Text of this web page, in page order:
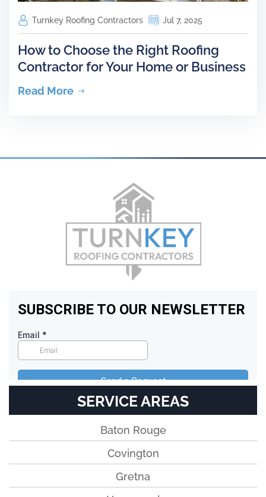
Turnkey Roofing Contractors Jul 7, 2025
How to Choose the Right Roofing
Contractor for Your Home or Business
Read More
SERVICE AREAS
Baton Rouge
Covington
Gretna